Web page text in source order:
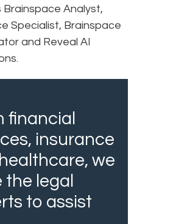
Brainspace Analyst,
Specialist, Brainspace
and Reveal AI
financial
insurance
we
the legal
to assist